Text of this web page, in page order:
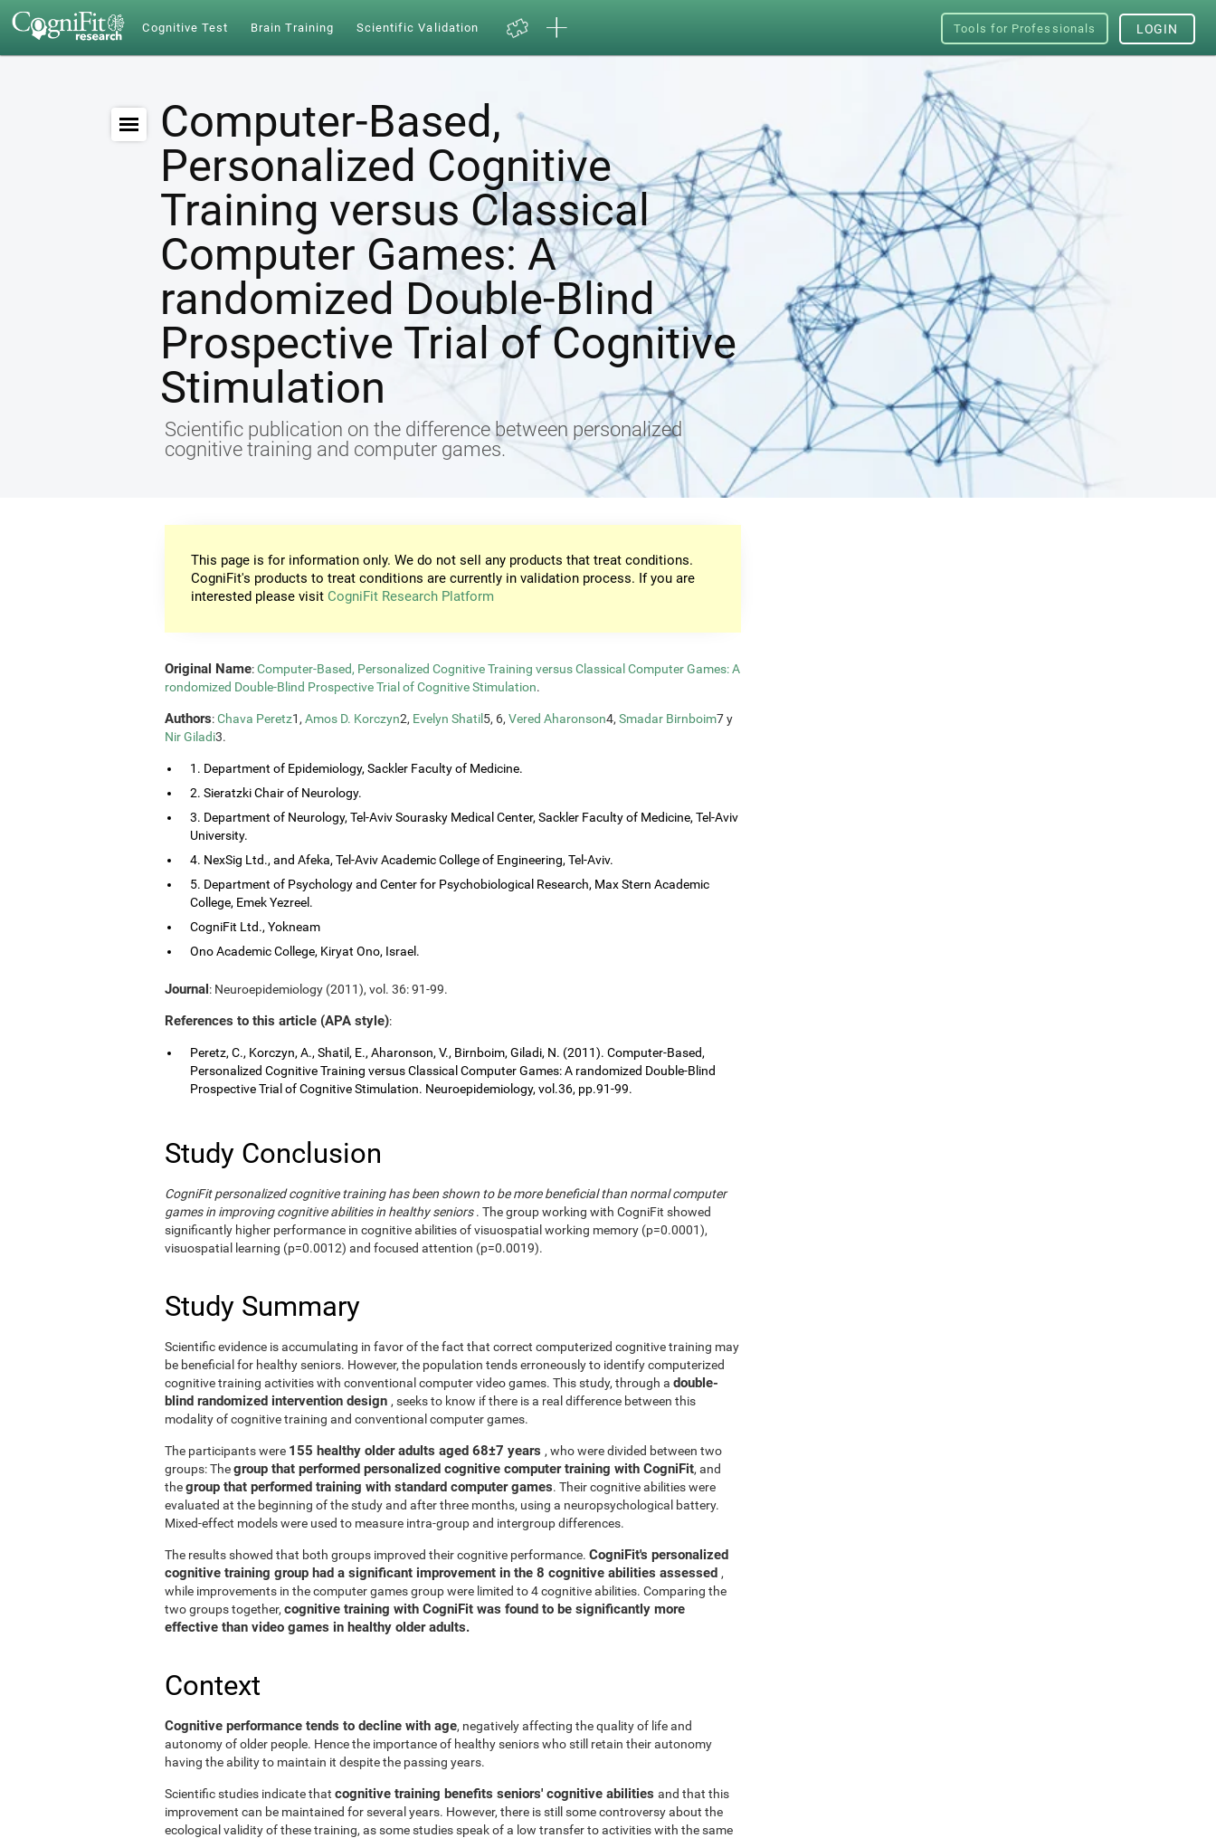
Cognitive Test Brain Training Scientific Validation Tools for Professionals LOGIN
Computer-Based,
Personalized Cognitive
Training versus Classical
Computer Games: A
randomized Double-Blind
Prospective Trial of Cognitive
Stimulation
Scientific publication on the difference between personalized
cognitive training and computer games.
This page is for information only. We do not sell any products that treat conditions.
CogniFit's products to treat conditions are currently in validation process. If you are
interested please visit CogniFit Research Platform
Original Name:Computer-Based, Personalized Cognitive Training versus Classical Computer Games: A
rondomized Double-Blind Prospective Trial of Cognitive Stimulation.
Authors:Chava Peretz1, Amos D. Korczyn2, Evelyn Shatil 5, 6, Vered Aharonson4, Smadar Birnboim7 y
Nir Giladi3.
1. Department of Epidemiology, Sackler Faculty of Medicine.
2. Sieratzki Chair of Neurology.
3. Department of Neurology, Tel-Aviv Sourasky Medical Center, Sackler Faculty of Medicine, Tel-Aviv
University.
4. NexSig Ltd., and Afeka, Tel-Aviv Academic College of Engineering, Tel-Aviv.
5. Department of Psychology and Center for Psychobiological Research, Max Stern Academic
College, Emek Yezreel.
CogniFit Ltd., Yokneam
Ono Academic College, Kiryat Ono, Israel.
Journal: Neuroepidemiology (2011), vol. 36: 91-99.
References to this article (APA style):
Peretz, C., Korczyn, A., Shatil, E., Aharonson, V., Birnboim, Giladi, N. (2011). Computer-Based,
Personalized Cognitive Training versus Classical Computer Games: A randomized Double-Blind
Prospective Trial of Cognitive Stimulation. Neuroepidemiology, vol.36, pp.91-99.
Study Conclusion
CogniFit personalized cognitive training has been shown to be more beneficial than normal computer
games in improving cognitive abilities in healthy seniors. The group working with CogniFit showed
significantly higher performance in cognitive abilities of visuospatial working memory (p=0.0001),
visuospatial learning (p=0.0012) and focused attention (p=0.0019).
Study Summary
Scientific evidence is accumulating in favor of the fact that correct computerized cognitive training may
be beneficial for healthy seniors. However, the population tends erroneously to identify computerized
cognitive training activities with conventional computer video games. This study, through a double-
blind randomized intervention design , seeks to know if there is a real difference between this
modality of cognitive training and conventional computer games.
The participants were 155 healthy older adults aged 68±7 years , who were divided between two
groups: Thegroup that performed personalized cognitive computer training with CogniFit, and
thegroup that performed training with standard computer games. Their cognitive abilities were
evaluated at the beginning of the study and after three months, using a neuropsychological battery.
Mixed-effect models were used to measure intra-group and intergroup differences.
The results showed that both groups improved their cognitive performance. CogniFit's personalized
cognitive training group had a significant improvement in the 8 cognitive abilities assessed ,
while improvements in the computer games group were limited to 4 cognitive abilities. Comparing the
two groups together, cognitive training with CogniFit was found to be significantly more
effective than video games in healthy older adults.
Context
Cognitive performance tends to decline with age, negatively affecting the quality of life and
autonomy of older people. Hence the importance of healthy seniors who still retain their autonomy
having the ability to maintain it despite the passing years.
Scientific studies indicate that cognitive training benefits seniors' cognitive abilities and that this
improvement can be maintained for several years. However, there is still some controversy about the
ecological validity of these training, as some studies speak of a low transfer to activities with the same